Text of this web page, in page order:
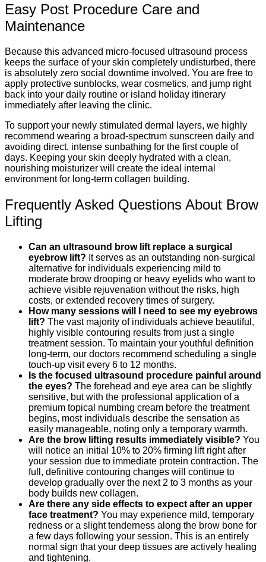
Easy Post Procedure Care and
Maintenance
Because this advanced micro-focused ultrasound process
keeps the surface of your skin completely undisturbed, there
is absolutely zero social downtime involved. You are free to
apply protective sunblocks, wear cosmetics, and jump right
back into your daily routine or island holiday itinerary
immediately after leaving the clinic.
To support your newly stimulated dermal layers, we highly
recommend wearing a broad-spectrum sunscreen daily and
avoiding direct, intense sunbathing for the first couple of
days. Keeping your skin deeply hydrated with a clean,
nourishing moisturizer will create the ideal internal
environment for long-term collagen building.
Frequently Asked Questions About Brow
Lifting
Can an ultrasound brow lift replace a surgical
eyebrow lift? It serves as an outstanding non-surgical
alternative for individuals experiencing mild to
moderate brow drooping or heavy eyelids who want to
achieve visible rejuvenation without the risks, high
costs, or extended recovery times of surgery.
How many sessions will I need to see my eyebrows
lift? The vast majority of individuals achieve beautiful,
highly visible contouring results from just a single
treatment session. To maintain your youthful definition
long-term, our doctors recommend scheduling a single
touch-up visit every 6 to 12 months.
Is the focused ultrasound procedure painful around
the eyes? The forehead and eye area can be slightly
sensitive, but with the professional application of a
premium topical numbing cream before the treatment
begins, most individuals describe the sensation as
easily manageable, noting only a temporary warmth.
Are the brow lifting results immediately visible? You
will notice an initial 10% to 20% firming lift right after
your session due to immediate protein contraction. The
full, definitive contouring changes will continue to
develop gradually over the next 2 to 3 months as your
body builds new collagen.
Are there any side effects to expect after an upper
face treatment? You may experience mild, temporary
redness or a slight tenderness along the brow bone for
a few days following your session. This is an entirely
normal sign that your deep tissues are actively healing
and tightening.